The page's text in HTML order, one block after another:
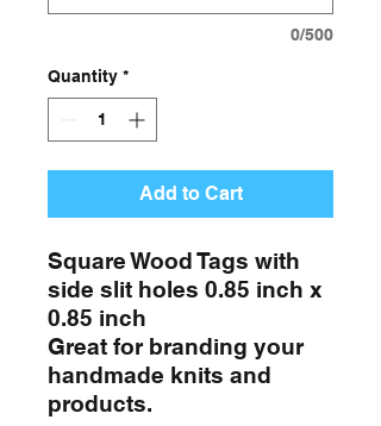
0/500
Quantity *
Add to Cart
Square Wood Tags with
side slit holes 0.85 inch x
0.85 inch
Great for branding your
handmade knits and
products.